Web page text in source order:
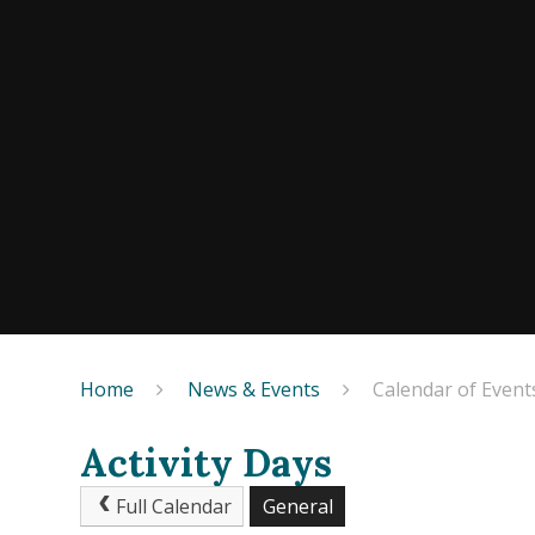
Home News & Events Calendar of
Activity Days
Full Calendar General